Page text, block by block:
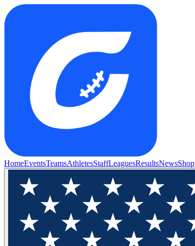
HomeEventsTeamsAthletesStaffLeaguesResultsNewsShop